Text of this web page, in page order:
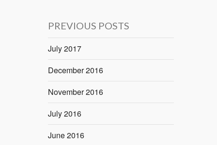
PREVIOUS POSTS
July 2017
December 2016
November 2016
July 2016
June 2016